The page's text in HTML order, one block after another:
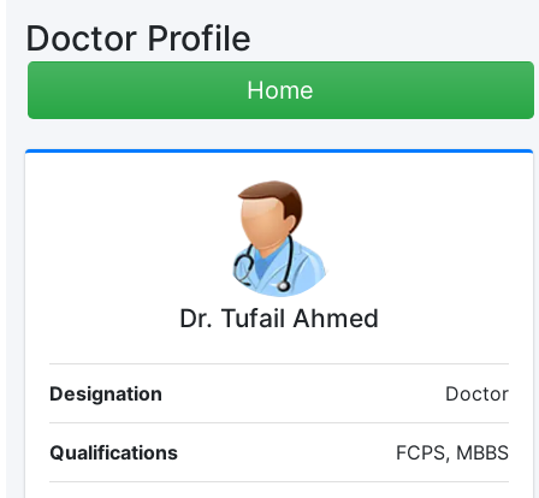
Doctor Profile
Home
Dr. Tufail Ahmed
Designation Doctor
Qualifications FCPS, MBBS